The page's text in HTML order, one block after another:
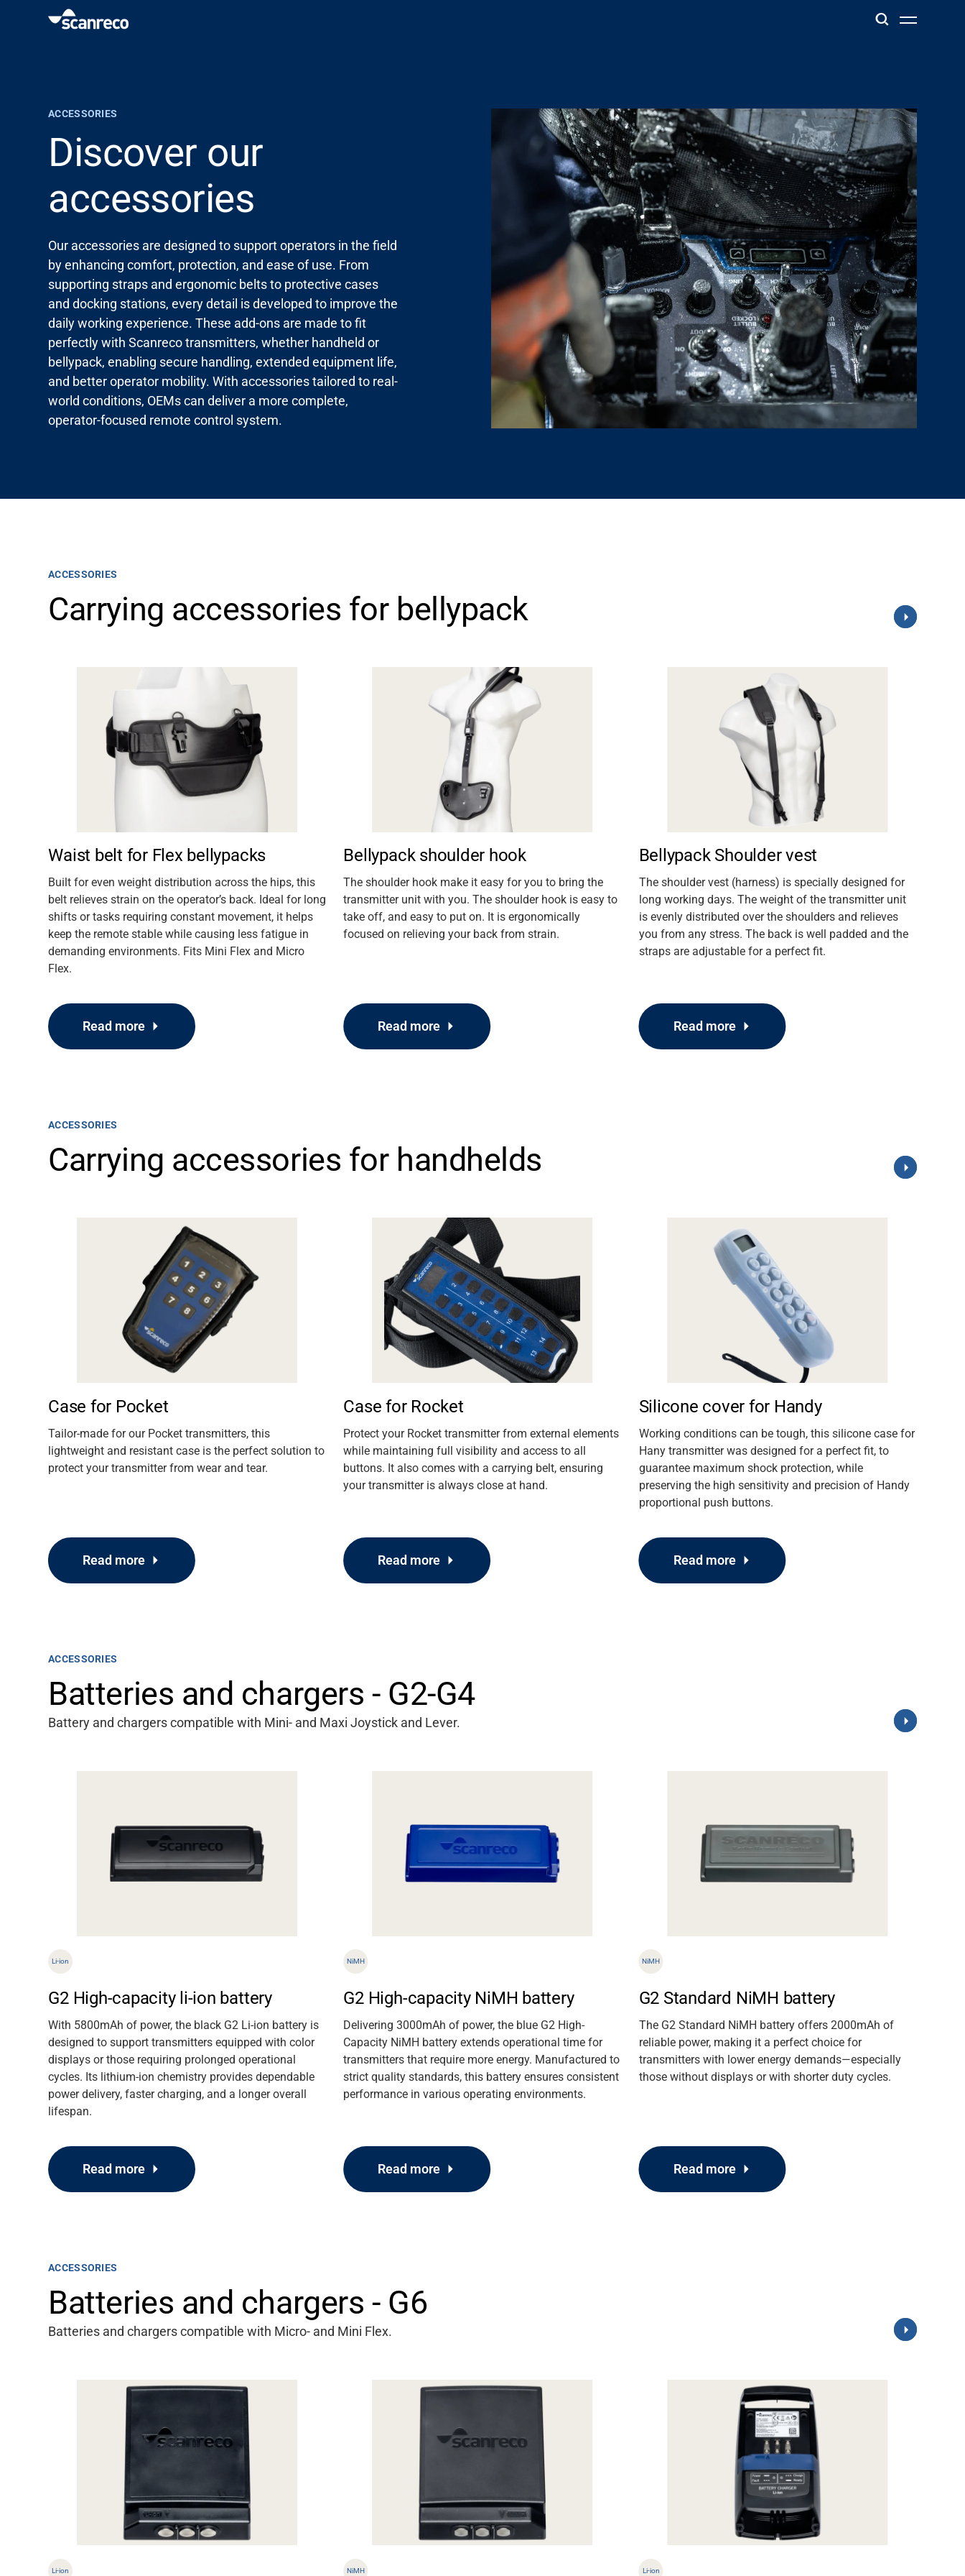
Customization
Operator productivity & Safety
Industries
Knowledge Hub
ACCESSORIES
Discover our
accessories
Our accessories are designed to support operators in the field
by enhancing comfort, protection, and ease of use. From
supporting straps and ergonomic belts to protective cases
and docking stations, every detail is developed to improve the
daily working experience. These add-ons are made to fit
perfectly with Scanreco transmitters, whether handheld or
bellypack, enabling secure handling, extended equipment life,
and better operator mobility. With accessories tailored to real-
world conditions, OEMs can deliver a more complete,
operator-focused remote control system.
ACCESSORIES
Carrying accessories for bellypack
Waist belt for Flex bellypacks
Built for even weight distribution across the hips, this
belt relieves strain on the operator’s back. Ideal for long
shifts or tasks requiring constant movement, it helps
keep the remote stable while causing less fatigue in
demanding environments. Fits Mini Flex and Micro
Flex.
Read more
Bellypack shoulder hook
The shoulder hook make it easy for you to bring the
transmitter unit with you. The shoulder hook is easy to
take off, and easy to put on. It is ergonomically
focused on relieving your back from strain.
Read more
Bellypack Shoulder vest
The shoulder vest (harness) is specially designed for
long working days. The weight of the transmitter unit
is evenly distributed over the shoulders and relieves
you from any stress. The back is well padded and the
straps are adjustable for a perfect fit.
Read more
ACCESSORIES
Carrying accessories for handhelds
Case for Pocket
Tailor-made for our Pocket transmitters, this
lightweight and resistant case is the perfect solution to
protect your transmitter from wear and tear.
Read more
Case for Rocket
Protect your Rocket transmitter from external elements
while maintaining full visibility and access to all
buttons. It also comes with a carrying belt, ensuring
your transmitter is always close at hand.
Read more
Silicone cover for Handy
Working conditions can be tough, this silicone case for
Hany transmitter was designed for a perfect fit, to
guarantee maximum shock protection, while
preserving the high sensitivity and precision of Handy
proportional push buttons.
Read more
ACCESSORIES
Batteries and chargers - G2-G4
Battery and chargers compatible with Mini- and Maxi Joystick and Lever.
Li-ion
G2 High-capacity li-ion battery
With 5800mAh of power, the black G2 Li-ion battery is
designed to support transmitters equipped with color
displays or those requiring prolonged operational
cycles. Its lithium-ion chemistry provides dependable
power delivery, faster charging, and a longer overall
lifespan.
Read more
NiMH
G2 High-capacity NiMH battery
Delivering 3000mAh of power, the blue G2 High-
Capacity NiMH battery extends operational time for
transmitters that require more energy. Manufactured to
strict quality standards, this battery ensures consistent
performance in various operating environments.
Read more
NiMH
G2 Standard NiMH battery
The G2 Standard NiMH battery offers 2000mAh of
reliable power, making it a perfect choice for
transmitters with lower energy demands—especially
those without displays or with shorter duty cycles.
Read more
ACCESSORIES
Batteries and chargers - G6
Batteries and chargers compatible with Micro- and Mini Flex.
Li-ion NiMH Li-ion